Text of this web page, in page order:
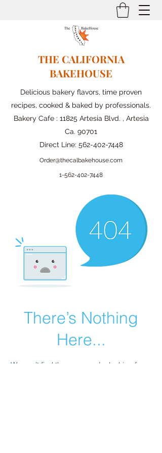
THE CALIFORNIA
BAKEHOUSE
Delicious bakery flavors, time proven
recipes, cooked & baked by professionals.
Bakery Cafe : 11825 Artesia Blvd. , Artesia
Ca. 90701
Direct Line: 562-402-7448
Order@thecalbakehouse.com
1-562-402-7448
There’s Nothing
Here...
We can’t find the page you’re looking for.